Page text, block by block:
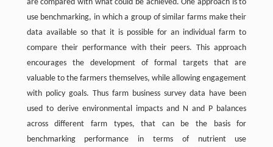
are compared with what could be achieved. One approach is to
use benchmarking, in which a group of similar farms make their
data available so that it is possible for an individual farm to
compare their performance with their peers. This approach
encourages the development of formal targets that are
valuable to the farmers themselves, while allowing engagement
with policy goals. Thus farm business survey data have been
used to derive environmental impacts and N and P balances
across different farm types, that can be the basis for
benchmarking performance in terms of nutrient use